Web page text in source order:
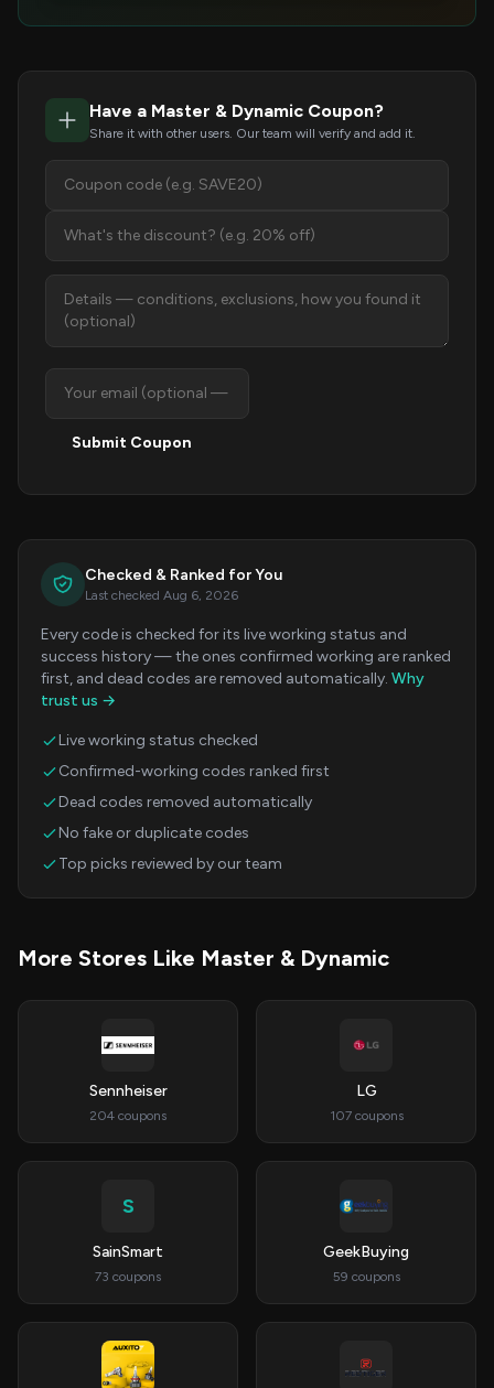
Have a Master & Dynamic Coupon?
Share it with other users. Our team will verify and add it.
Submit Coupon
Checked & Ranked for You
Last checked Aug 6, 2026
Every code is checked for its live working status and
success history — the ones confirmed working are ranked
first, and dead codes are removed automatically. Why
trust us →
Live working status checked
Confirmed-working codes ranked first
Dead codes removed automatically
No fake or duplicate codes
Top picks reviewed by our team
More Stores Like Master & Dynamic
Sennheiser
204 coupons
LG
107 coupons
S
SainSmart
73 coupons
GeekBuying
59 coupons